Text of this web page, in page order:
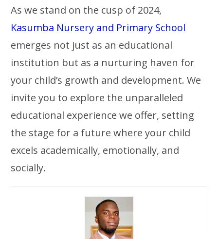
As we stand on the cusp of 2024,
Kasumba Nursery and Primary School
emerges not just as an educational
institution but as a nurturing haven for
your child’s growth and development. We
invite you to explore the unparalleled
educational experience we offer, setting
the stage for a future where your child
excels academically, emotionally, and
socially.